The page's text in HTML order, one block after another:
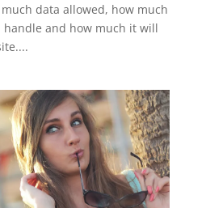
data allowed, how much
and how much it will